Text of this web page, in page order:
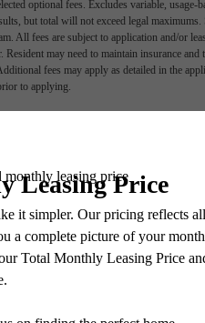
optional fees. Excludes variable, usage-
but total will not exceed legal maximums.
All fees are subject to application and/or
may need to maintain insurance
fees may apply as detailed in the
to applying.
may vary in dimension or detail.